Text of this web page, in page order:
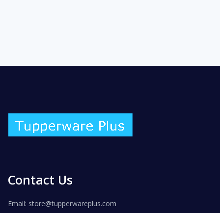
Contact Us
Email: store@tupperwareplus.com